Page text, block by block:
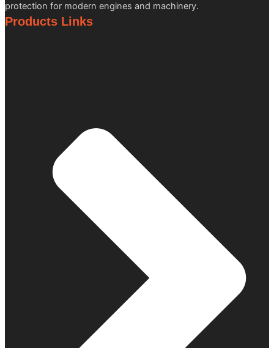
protection for modern engines and machinery.
Products Links